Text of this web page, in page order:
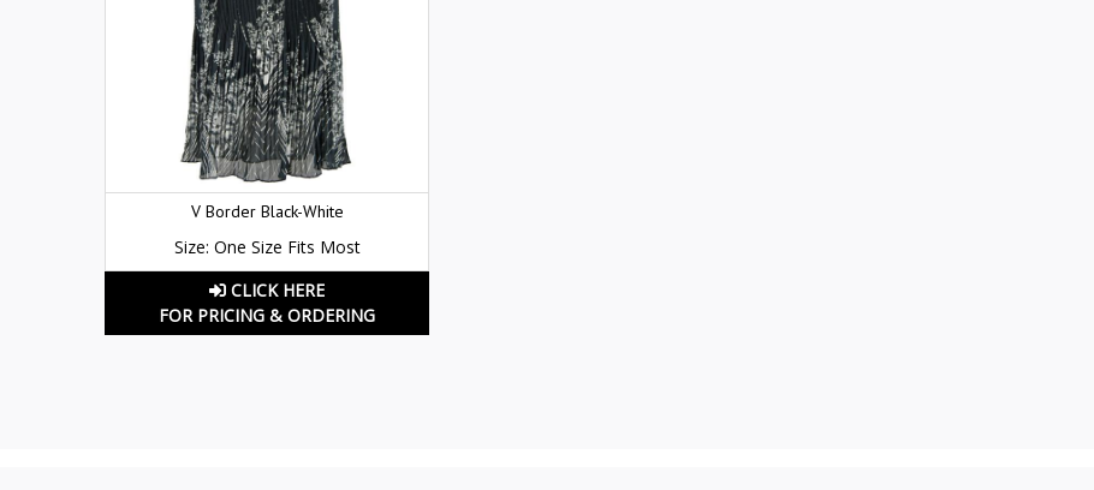
V Border Black-White
Size: One Size Fits Most
CLICK HERE
FOR PRICING & ORDERING